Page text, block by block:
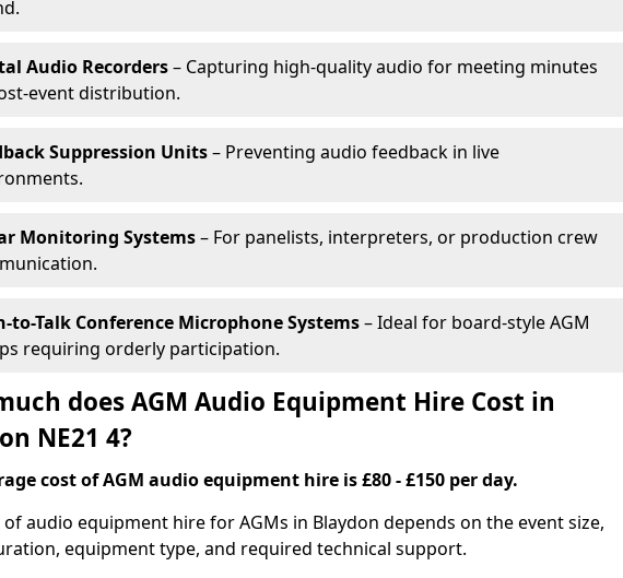
Audio Recorders– Capturing high-quality audio for meeting minutes
event distribution.
Suppression Units– Preventing audio feedback in live
Monitoring Systems– For panelists, interpreters, or production crew
to-Talk Conference Microphone Systems– Ideal for board-style AGM
requiring orderly participation.
does AGM Audio Equipment Hire Cost in
NE21 4?
cost of AGM audio equipment hire is £80 - £150 per day.
of audio equipment hire for AGMs in Blaydon depends on the event size,
equipment type, and required technical support.